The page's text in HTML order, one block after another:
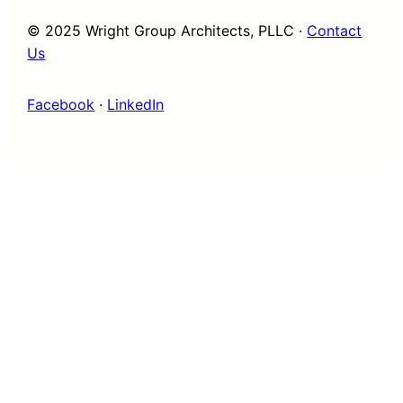
© 2025 Wright Group Architects, PLLC · Contact
Us
Facebook · LinkedIn